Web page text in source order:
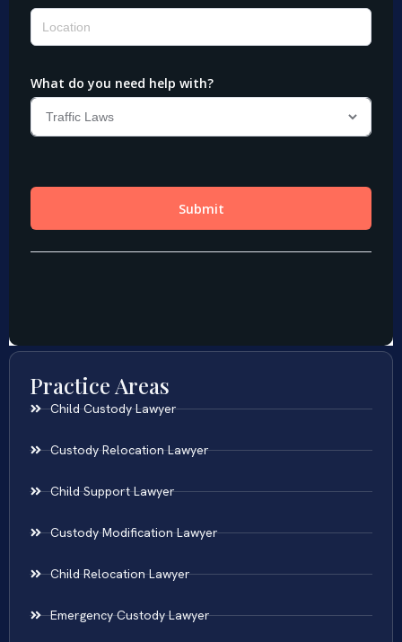
Practice Areas
Child Custody Lawyer
Custody Relocation Lawyer
Child Support Lawyer
Custody Modification Lawyer
Child Relocation Lawyer
Emergency Custody Lawyer